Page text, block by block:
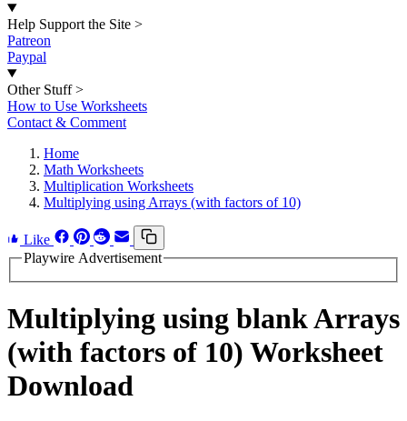
Help Support the Site >
Patreon
Paypal
Other Stuff >
How to Use Worksheets
Contact & Comment
Home
Math Worksheets
Multiplication Worksheets
Multiplying using Arrays (with factors of 10)
Like
Playwire Advertisement
Multiplying using blank Arrays
(with factors of 10) Worksheet
Download